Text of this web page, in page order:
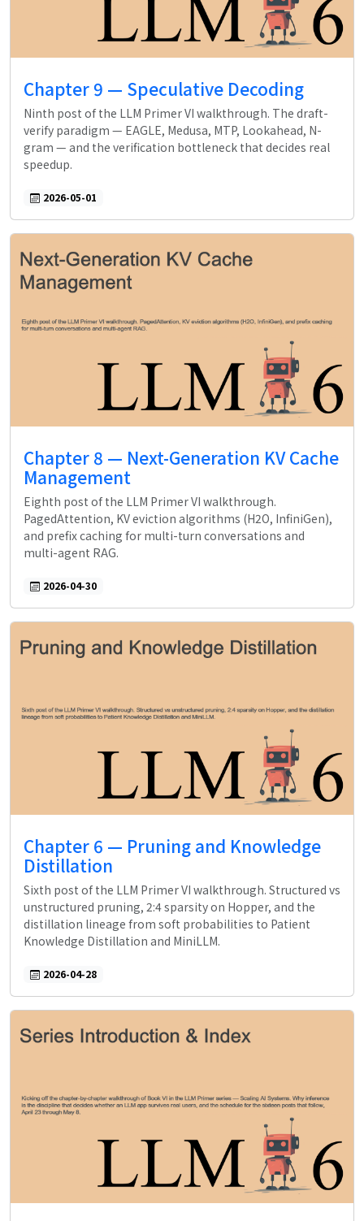
Chapter 9 — Speculative Decoding
Ninth post of the LLM Primer VI walkthrough. The draft-
verify paradigm — EAGLE, Medusa, MTP, Lookahead, N-
gram — and the verification bottleneck that decides real
speedup.
2026-05-01
Chapter 8 — Next-Generation KV Cache
Management
Eighth post of the LLM Primer VI walkthrough.
PagedAttention, KV eviction algorithms (H2O, InfiniGen),
and prefix caching for multi-turn conversations and
multi-agent RAG.
2026-04-30
Chapter 6 — Pruning and Knowledge
Distillation
Sixth post of the LLM Primer VI walkthrough. Structured vs
unstructured pruning, 2:4 sparsity on Hopper, and the
distillation lineage from soft probabilities to Patient
Knowledge Distillation and MiniLLM.
2026-04-28